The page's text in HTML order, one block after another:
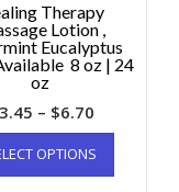
Therapy
Lotion ,
Eucalyptus
8 oz | 24
oz
3.45 – $6.70
OPTIONS